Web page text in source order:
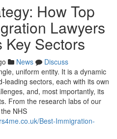
How Top
Lawyers
Key Sectors
News
Discuss
uniform entity. It is a dynamic
leading sectors, each with its own
and, most importantly, its
From the research labs of our
NHS
Best-Immigration-